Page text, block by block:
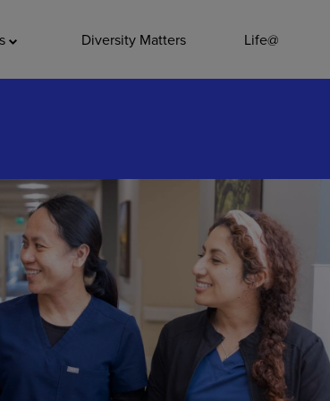
Diversity Matters Life@
Leadership